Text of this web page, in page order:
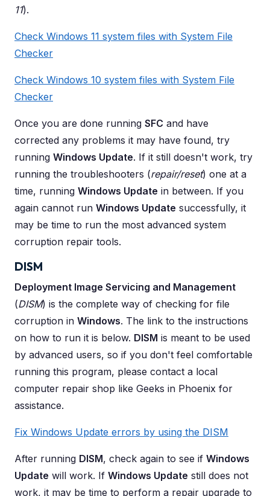
11).
Check Windows 11 system files with System File
Checker
Check Windows 10 system files with System File
Checker
Once you are done running SFC and have
corrected any problems it may have found, try
running Windows Update. If it still doesn't work, try
running the troubleshooters (repair/reset) one at a
time, running Windows Update in between. If you
again cannot run Windows Update successfully, it
may be time to run the most advanced system
corruption repair tools.
DISM
Deployment Image Servicing and Management
(DISM) is the complete way of checking for file
corruption in Windows. The link to the instructions
on how to run it is below. DISM is meant to be used
by advanced users, so if you don't feel comfortable
running this program, please contact a local
computer repair shop like Geeks in Phoenix for
assistance.
Fix Windows Update errors by using the DISM
After running DISM, check again to see if Windows
Update will work. If Windows Update still does not
work, it may be time to perform a repair upgrade to